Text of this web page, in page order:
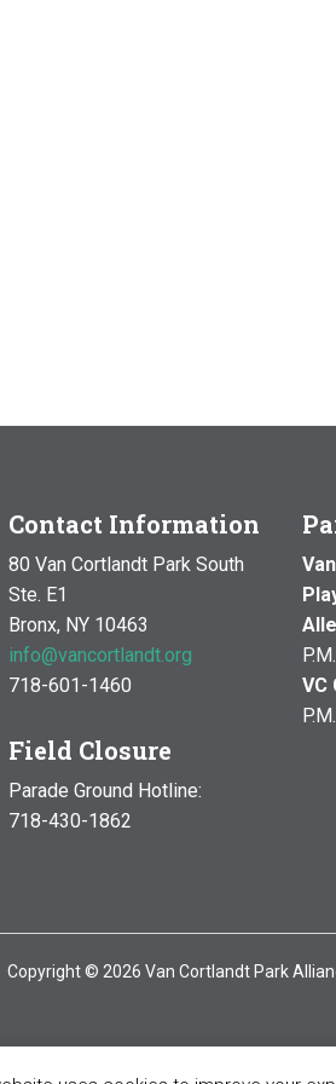
Contact Information
80 Van Cortlandt Park South
Ste. E1
Bronx, NY 10463
info@vancortlandt.org
718-601-1460
Field Closure
Parade Ground Hotline:
718-430-1862
P.M.
VC
P.M.
Copyright © 2026 Van Cortlandt Park